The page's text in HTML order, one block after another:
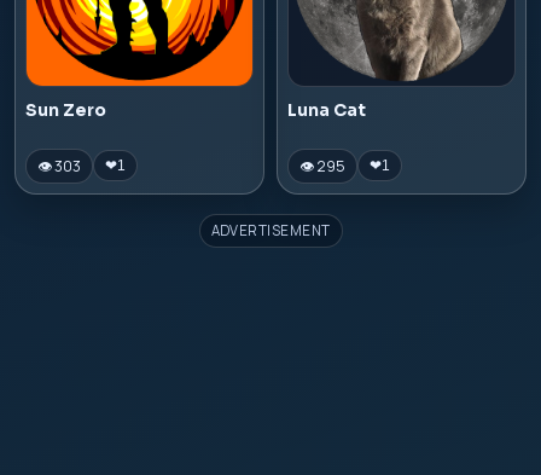
Sun Zero
👁 303 ❤1
Luna Cat
👁 295 ❤1
ADVERTISEMENT